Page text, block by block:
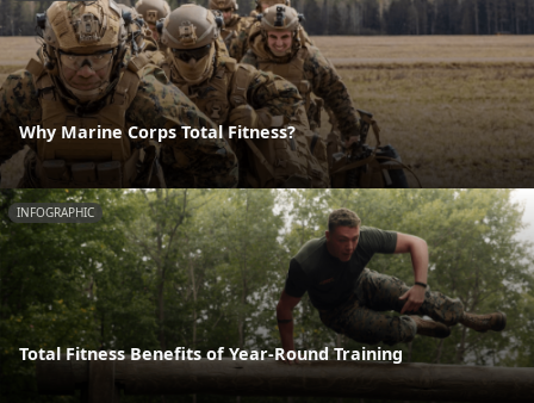
Why Marine Corps Total Fitness?
INFOGRAPHIC
Total Fitness Benefits of Year-Round Training